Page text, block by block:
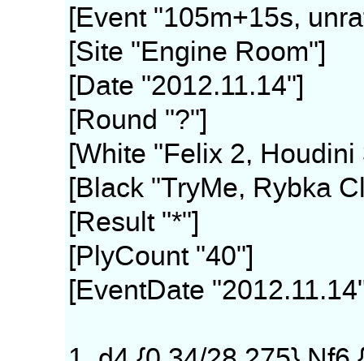
[Event "105m+15s,
[Site "Engine Room"]
[Date "2012.11.14"]
[Round "?"]
[White "Felix 2,
[Black "TryMe, Rybka
[Result "*"]
[PlyCount "40"]
[EventDate